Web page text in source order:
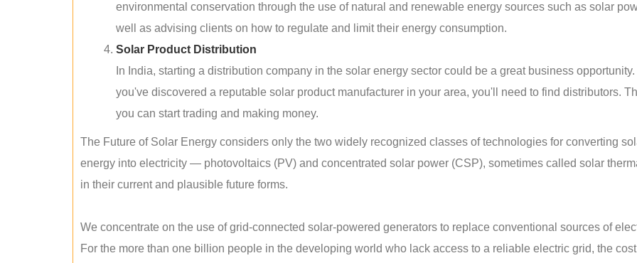
environmental conservation through the use of natural and renewable energy sources such as solar
well as advising clients on how to regulate and limit their energy consumption.
Solar Product Distribution
In India, starting a distribution company in the solar energy sector could be a great business
you've discovered a reputable solar product manufacturer in your area, you'll need to find distributors.
you can start trading and making money.
The Future of Solar Energy considers only the two widely recognized classes of technologies for converting
energy into electricity — photovoltaics (PV) and concentrated solar power (CSP), sometimes called solar
in their current and plausible future forms.
We concentrate on the use of grid-connected solar-powered generators to replace conventional sources of
For the more than one billion people in the developing world who lack access to a reliable electric grid, the